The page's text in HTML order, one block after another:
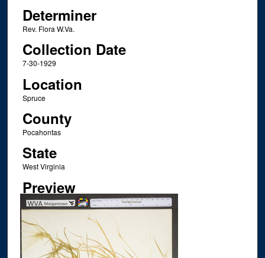
Determiner
Rev. Flora W.Va.
Collection Date
7-30-1929
Location
Spruce
County
Pocahontas
State
West Virginia
Preview